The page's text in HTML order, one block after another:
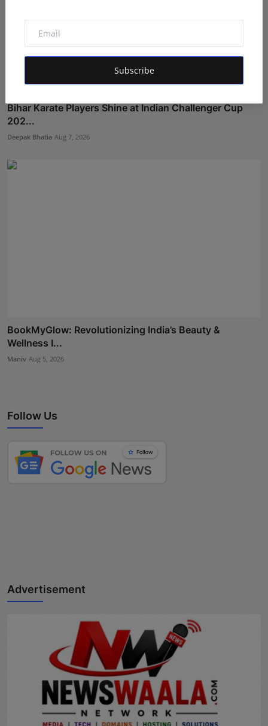
Subscribe
Bihar Karate Players Shine at Indian Challenger Cup
202...
Deepak Bhatia Aug 7, 2026
BookMyGlow: Revolutionizing India’s Beauty &
Wellness I...
Maniv Aug 5, 2026
Follow Us
Advertisement